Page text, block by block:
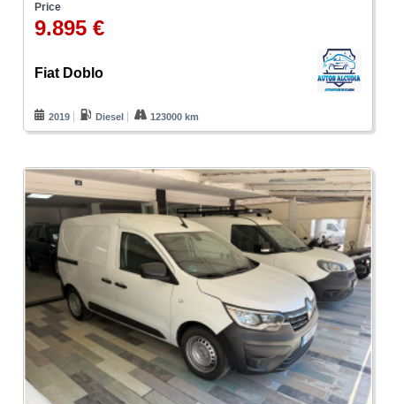
Price
9.895 €
Fiat Doblo
2019 Diesel 123000 km